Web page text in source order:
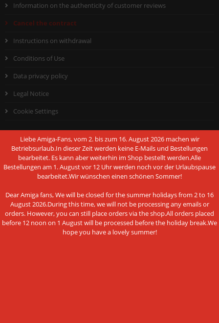
Liebe Amiga-Fans, vom 2. bis zum 16. August 2026 machen wir
Betriebsurlaub.In dieser Zeit werden keine E-Mails und Bestellungen
bearbeitet. Es kann aber weiterhin im Shop bestellt werden.Alle
Bestellungen am 1. August vor 12 Uhr werden noch vor der Urlaubspause
bearbeitet.Wir wünschen einen schönen Sommer!
Dear Amiga fans, We will be closed for the summer holidays from 2 to 16
August 2026.During this time, we will not be processing any emails or
orders. However, you can still place orders via the shop.All orders placed
before 12 noon on 1 August will be processed before the holiday break.We
hope you have a lovely summer!
Information on the authenticity of customer reviews
Cancel the contract
Instructions on withdrawal
Conditions of Use
Data privacy policy
Legal Notice
Cookie Settings
PAYMENT METHODS
This website uses cookies and other
technologies